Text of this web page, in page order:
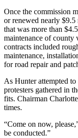
Once the commission
or renewed nearly
that was more than
maintenance of county
contracts included
maintenance,
for road repair and
As Hunter attempted to
protesters gathered in
fits. Chairman
times.
“Come on now,
be conducted.”